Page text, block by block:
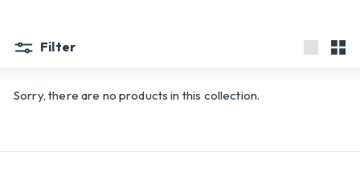
Filter
Sorry, there are no products in this collection.